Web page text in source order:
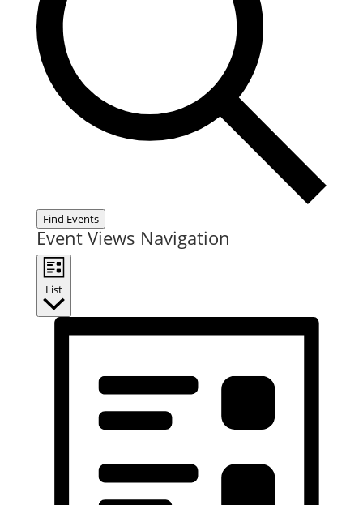
Find Events
Event Views Navigation
List